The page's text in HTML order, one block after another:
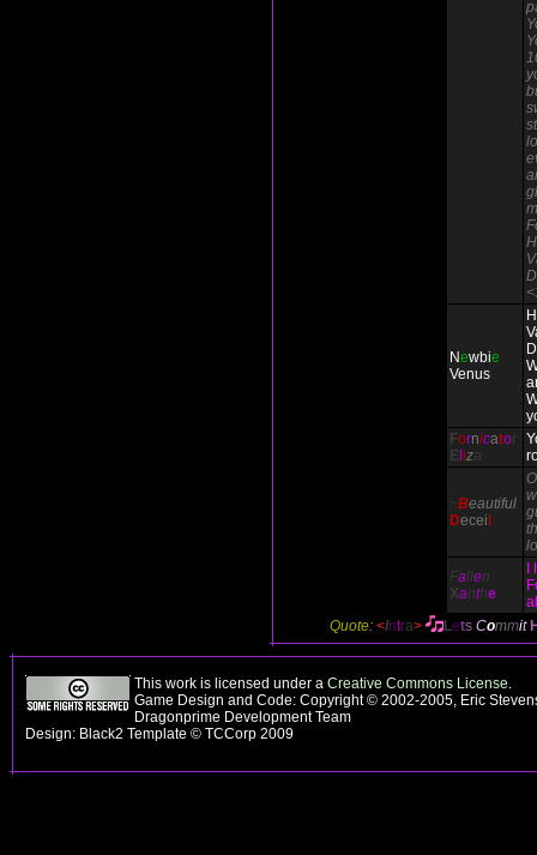
Newbie
Venus
Fornicator
E iza
Beautiful
Deceit
Fall en
Xanthe
Quote: <Intra> L ets Commit
This work is licensed under a Creative Commons License.
Game Design and Code: Copyright © 2002-2005, Eric
Dragonprime Development Team
Design: Black2 Template © TCCorp 2009